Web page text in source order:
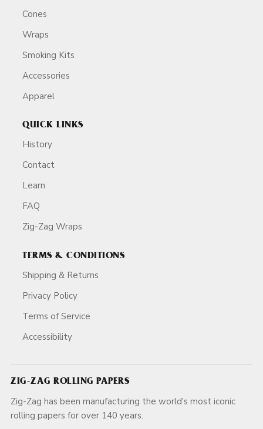
Cones
Wraps
Smoking Kits
Accessories
Apparel
QUICK LINKS
History
Contact
Learn
FAQ
Zig-Zag Wraps
TERMS & CONDITIONS
Shipping & Returns
Privacy Policy
Terms of Service
Accessibility
ZIG-ZAG ROLLING PAPERS
Zig-Zag has been manufacturing the world's most iconic
rolling papers for over 140 years.